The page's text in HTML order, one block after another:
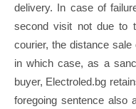
delivery. In case of
second visit not due to
courier, the distance
in which case, as a
buyer, Electroled.bg
foregoing sentence also